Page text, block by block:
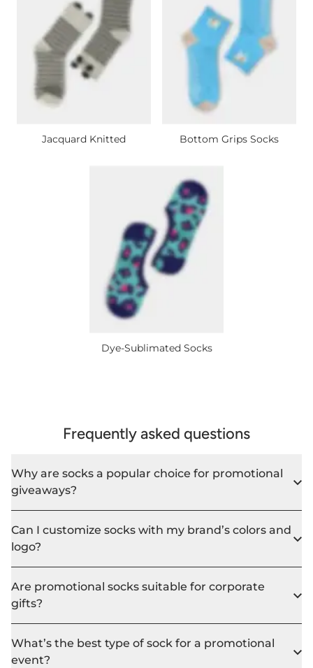
Jacquard Knitted Bottom Grips Socks
Dye-Sublimated Socks
Frequently asked questions
Why are socks a popular choice for promotional
giveaways?
Can I customize socks with my brand’s colors and
logo?
Are promotional socks suitable for corporate
gifts?
What’s the best type of sock for a promotional
event?